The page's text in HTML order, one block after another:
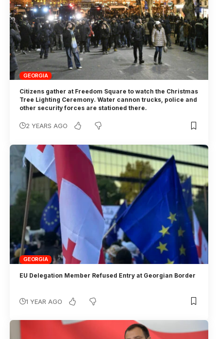
GEORGIA
Citizens gather at Freedom Square to watch the Christmas
Tree Lighting Ceremony. Water cannon trucks, police and
other security forces are stationed there.
2 YEARS AGO
GEORGIA
EU Delegation Member Refused Entry at Georgian Border
1 YEAR AGO